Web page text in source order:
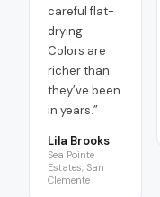
careful flat-
drying.
Colors are
richer than
they’ve been
in years.”
Lila Brooks
Sea Pointe
Estates, San
Clemente